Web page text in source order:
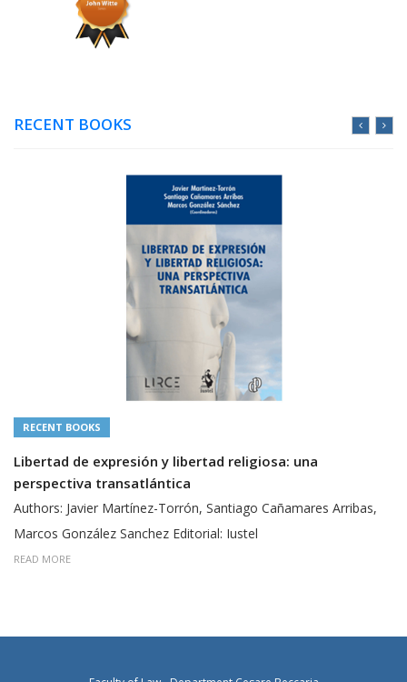
RECENT BOOKS
RECENT BOOKS
Libertad de expresión y libertad religiosa: una
perspectiva transatlántica
Authors: Javier Martínez-Torrón, Santiago Cañamares Arribas,
Marcos González Sanchez Editorial: Iustel
READ MORE